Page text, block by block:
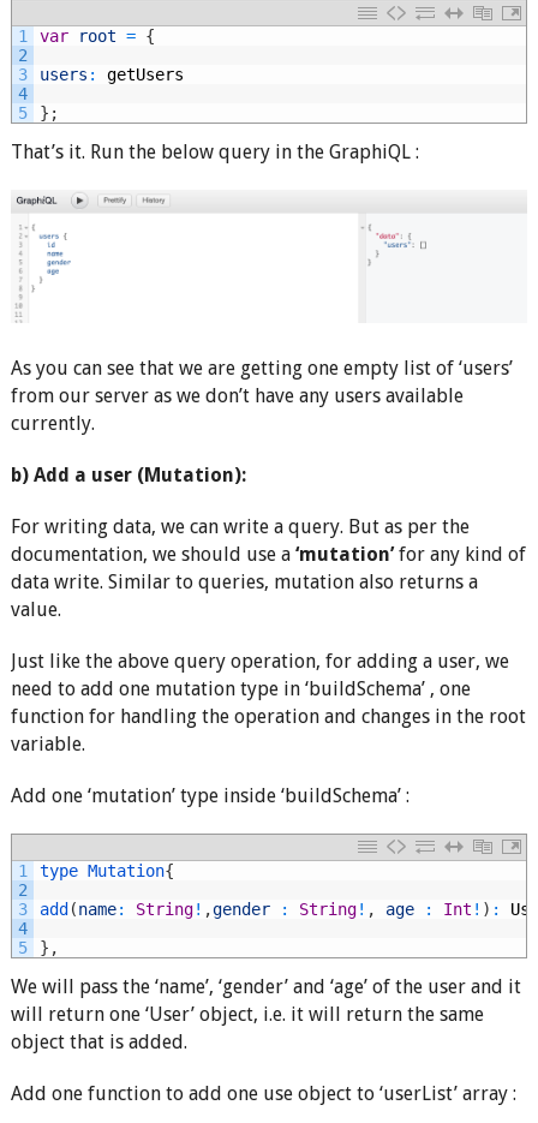
1
2
3
4
5
var root = {
users :
getUsers
} ;
That’s it. Run the below query in the GraphiQL :
As you can see that we are getting one empty list of ‘users’
from our server as we don’t have any users available
currently.
b) Add a user (Mutation):
For writing data, we can write a query. But as per the
documentation, we should use a ‘mutation’for any kind of
data write. Similar to queries, mutation also returns a
value.
Just like the above query operation, for adding a user, we
need to add one mutation type in ‘buildSchema’ , one
function for handling the operation and changes in the root
variable.
Add one ‘mutation’ type inside ‘buildSchema’ :
1
2
3
4
5
type Mutation{
add(name: String! ,gender : String! , age : Int ! ) :
} ,
We will pass the ‘name’, ‘gender’ and ‘age’ of the user and it
will return one ‘User’ object, i.e. it will return the same
object that is added.
Add one function to add one use object to ‘userList’ array :